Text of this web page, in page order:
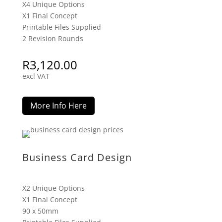
X4 Unique Options
X1 Final Concept
Printable Files Supplied
2 Revision Rounds
R3,120.00
excl VAT
More Info Here
Business Card Design
X2 Unique Options
X1 Final Concept
90 x 50mm